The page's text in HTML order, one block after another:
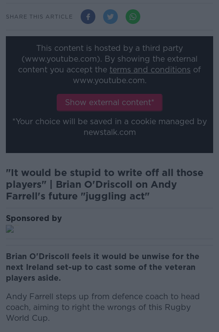
SHARE THIS ARTICLE
This content is hosted by a third party
(www.youtube.com). By showing the external
content you accept the terms and conditions of
www.youtube.com.
Show external content*
*Your choice will be saved in a cookie managed by
newstalk.com
"It would be stupid to write off all those
players" | Brian O'Driscoll on Andy
Farrell's future "juggling act"
Sponsored by
Brian O'Driscoll feels it would be unwise for the
next Ireland set-up to cast some of the veteran
players aside.
Andy Farrell steps up from defence coach to head
coach, aiming to right the wrongs of this Rugby
World Cup.